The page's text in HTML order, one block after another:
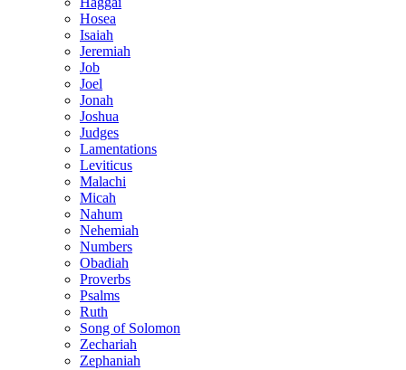
Hosea
Isaiah
Jeremiah
Job
Joel
Jonah
Joshua
Judges
Lamentations
Leviticus
Malachi
Micah
Nahum
Nehemiah
Numbers
Obadiah
Proverbs
Psalms
Ruth
Song of Solomon
Zechariah
Zephaniah